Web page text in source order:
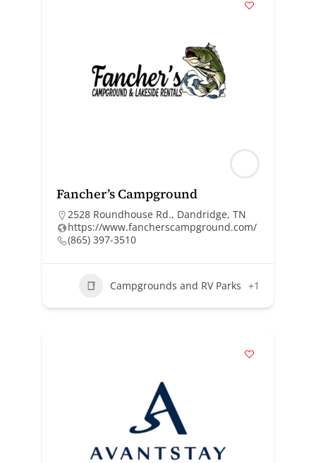
Fancher’s Campground
2528 Roundhouse Rd., Dandridge, TN
https://www.fancherscampground.com/
(865) 397-3510
Campgrounds and RV Parks +1